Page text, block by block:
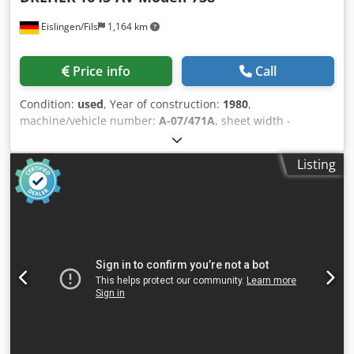
data mapping capabilities. • Fully adjustable saw cutting
productivity. • Automatic optimiser mode with timber laser
length measure and optimisation for minimum waste
from the job list (manual label application, optional). •
Inline direct-to-material printing with no operator action
required (optional). • Bar codes or QR codes printing or
scanning for jobs input (optional). • Automated servo
positioning of the saw mitre angle up to ±75° (optional).
Highly suitable for: • Windows and doors manufacture •
Aluminium retail sales Dkodpjf Ekn Defx Am Sor Model:
A550 Length: 6 m Linear Unit: ProfiStop Alpha Material
Length: 4680 mm Pushing capacity: 20 - 40 kg Software:
Eislingen/Fils 1,164 km
Price info Call
Condition: used, Year of construction: 1980,
machine/vehicle number: A-07/471A, sheet width -
max.:130 mm straightening roll diameter:40 mm :5 :2+2
sheet thickness - min.:0,4 mm sheet thickness - max.:3,5
mm Dodocxxx Repfx Am Sekr weight:0,4 t dimensions of
the machine ca.:0,6x0,65x1,15 m with integrated, stepless
adjustable Vari-drive, reversing, operating-mode switch for
wheels, automatic swivel arm control, very good condition
Listing